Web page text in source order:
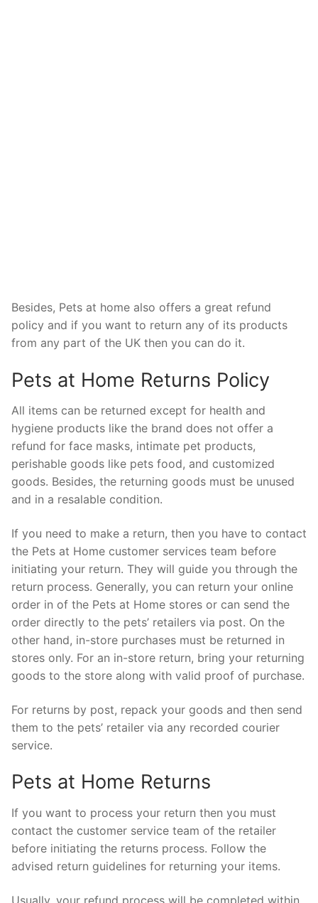
Besides, Pets at home also offers a great refund
policy and if you want to return any of its products
from any part of the UK then you can do it.
Pets at Home Returns Policy
All items can be returned except for health and
hygiene products like the brand does not offer a
refund for face masks, intimate pet products,
perishable goods like pets food, and customized
goods. Besides, the returning goods must be unused
and in a resalable condition.
If you need to make a return, then you have to contact
the Pets at Home customer services team before
initiating your return. They will guide you through the
return process. Generally, you can return your online
order in of the Pets at Home stores or can send the
order directly to the pets’ retailers via post. On the
other hand, in-store purchases must be returned in
stores only. For an in-store return, bring your returning
goods to the store along with valid proof of purchase.
For returns by post, repack your goods and then send
them to the pets’ retailer via any recorded courier
service.
Pets at Home Returns
If you want to process your return then you must
contact the customer service team of the retailer
before initiating the returns process. Follow the
advised return guidelines for returning your items.
Usually, your refund process will be completed within